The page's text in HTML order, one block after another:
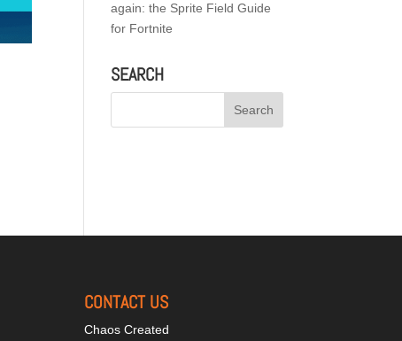
again: the Sprite Field Guide
for Fortnite
SEARCH
CONTACT US
Chaos Created